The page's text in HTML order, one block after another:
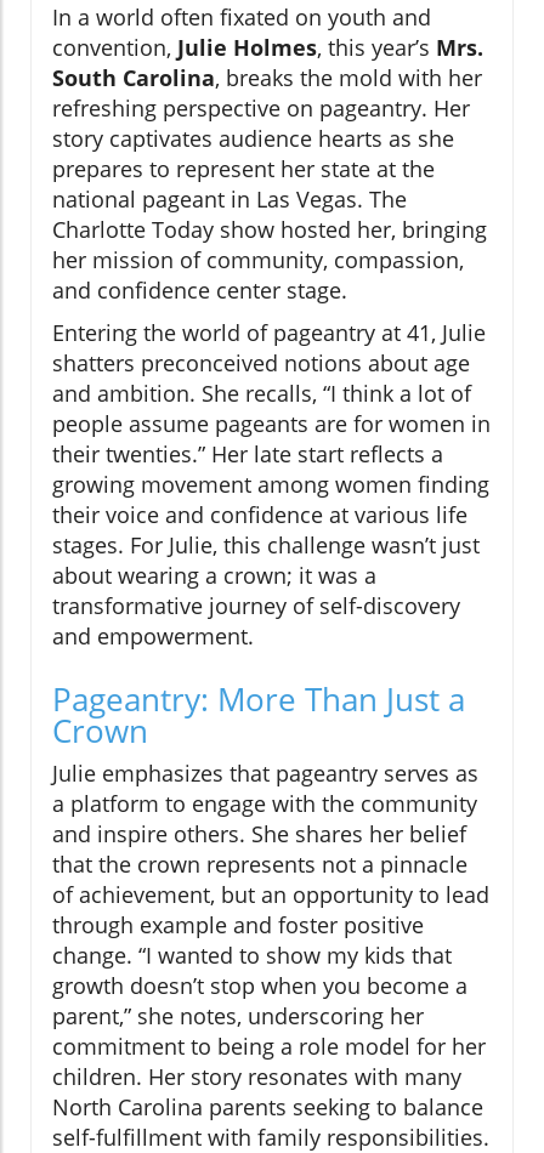
In a world often fixated on youth and
convention, Julie Holmes, this year’s Mrs.
South Carolina, breaks the mold with her
refreshing perspective on pageantry. Her
story captivates audience hearts as she
prepares to represent her state at the
national pageant in Las Vegas. The
Charlotte Today show hosted her, bringing
her mission of community, compassion,
and confidence center stage.
Entering the world of pageantry at 41, Julie
shatters preconceived notions about age
and ambition. She recalls, “I think a lot of
people assume pageants are for women in
their twenties.” Her late start reflects a
growing movement among women finding
their voice and confidence at various life
stages. For Julie, this challenge wasn’t just
about wearing a crown; it was a
transformative journey of self-discovery
and empowerment.
Pageantry: More Than Just a
Crown
Julie emphasizes that pageantry serves as
a platform to engage with the community
and inspire others. She shares her belief
that the crown represents not a pinnacle
of achievement, but an opportunity to lead
through example and foster positive
change. “I wanted to show my kids that
growth doesn’t stop when you become a
parent,” she notes, underscoring her
commitment to being a role model for her
children. Her story resonates with many
North Carolina parents seeking to balance
self-fulfillment with family responsibilities.